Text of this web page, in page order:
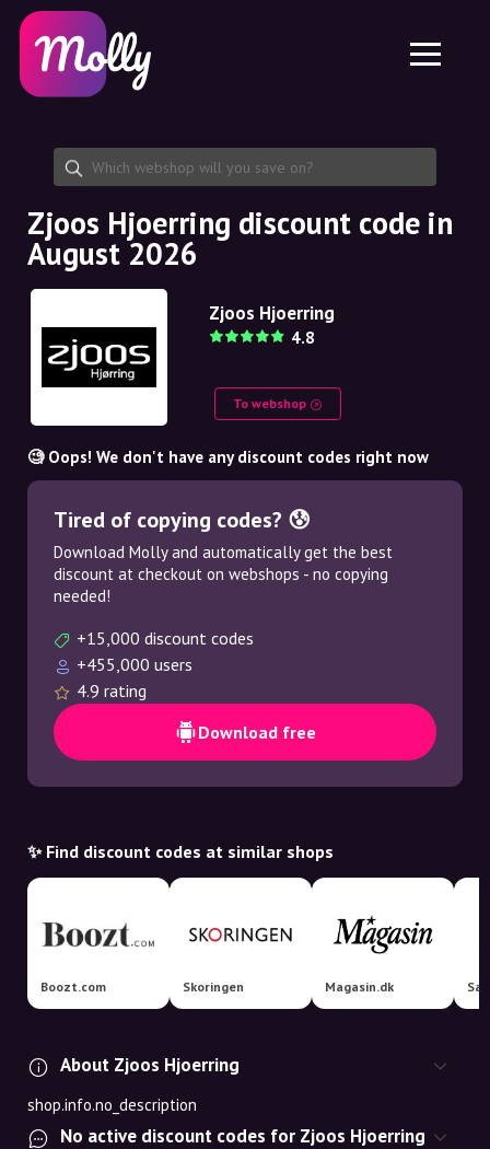
Skincare
Haircare
Share discount code
Features
Jobs
About us
Partnership
Platform
Molly for iPhone and iPad
Molly for Android
EN
EN
NO
NL
Zjoos Hjoerring discount code in
August 2026
Zjoos Hjoerring
4.8
To webshop
🧐 Oops! We don't have any discount codes right now
Tired of copying codes? 😰
Download Molly and automatically get the best
discount at checkout on webshops - no copying
needed!
+15,000 discount codes
+455,000 users
4.9 rating
Download free
✨ Find discount codes at similar shops
Boozt.com Skoringen Magasin.dk
About Zjoos Hjoerring
shop.info.no_description
No active discount codes for Zjoos Hjoerring